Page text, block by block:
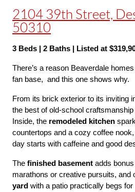
2104 39th Street,
50310
3 Beds | 2 Baths | Listed at
There’s a reason Beaverdale
fan base,  and this one shows why.
From its brick exterior to its inviting
the best of old-school
Inside, the remodeled kitchen
countertops and a cozy coffee
day starts with caffeine and good
The finished basement adds
marathons or creative pursuits, and
yard with a patio practically begs for